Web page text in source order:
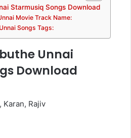
Starmusiq Songs Download
Movie Track Name:
Songs Tags:
Unnai
Download
Karan, Rajiv